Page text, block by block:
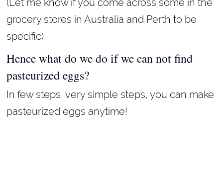
(Let me know if you come across some in the
grocery stores in Australia and Perth to be
specific)
Hence what do we do if we can not find
pasteurized eggs?
In few steps, very simple steps, you can make
pasteurized eggs anytime!